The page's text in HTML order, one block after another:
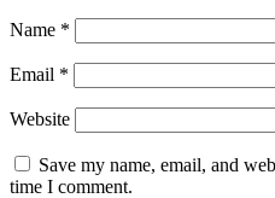
Name *
Email *
Website
Save my name, email, and
time I comment.